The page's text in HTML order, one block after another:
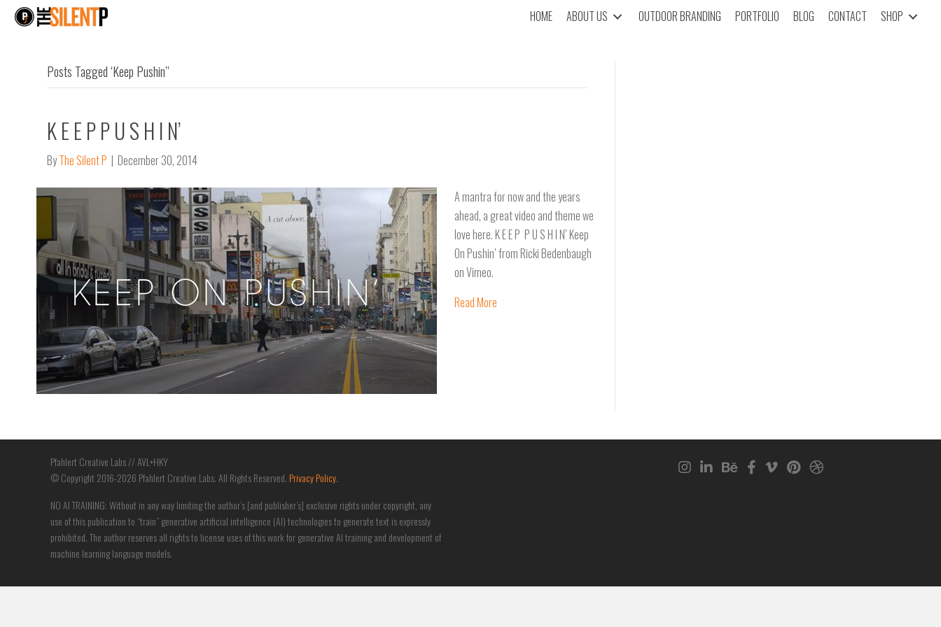
HOME ABOUT US OUTDOOR BRANDING PORTFOLIO BLOG CONTACT SHOP
Posts Tagged ‘Keep Pushin’’
K E E P P U S H I N’
ByThe Silent P | December 30, 2014
A mantra for now and the years
ahead, a great video and theme we
love here. K E E P P U S H I N’ Keep
On Pushin’ from Ricki Bedenbaugh
on Vimeo.
Read More
Pfahlert Creative Labs // AVL+HKY
© Copyright 2016-2026 Pfahlert Creative Labs. All Rights Reserved. Privacy Policy.
NO AI TRAINING: Without in any way limiting the author’s [and publisher’s] exclusive rights under copyright, any
use of this publication to “train” generative artificial intelligence (AI) technologies to generate text is expressly
prohibited. The author reserves all rights to license uses of this work for generative AI training and development of
machine learning language models.